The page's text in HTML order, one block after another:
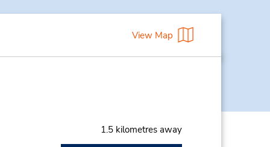
View Map
1.5 kilometres away